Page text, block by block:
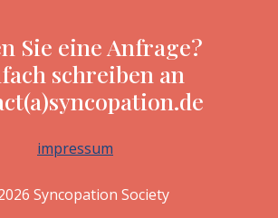
Sie eine Anfrage?
schreiben an
impressum
Syncopation Society